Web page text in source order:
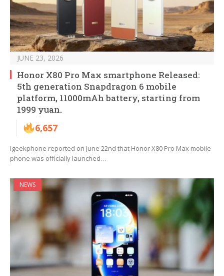
JUNE 23, 2026
Honor X80 Pro Max smartphone Released:
5th generation Snapdragon 6 mobile
platform, 11000mAh battery, starting from
1999 yuan.
6,657
Igeekphone reported on June 22nd that Honor X80 Pro Max mobile
phone was officially launched…
NEWS